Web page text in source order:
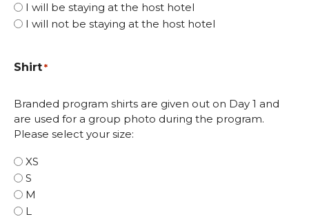
I will be staying at the host hotel
I will not be staying at the host hotel
Shirt *
Branded program shirts are given out on Day 1 and
are used for a group photo during the program.
Please select your size:
XS
S
M
L